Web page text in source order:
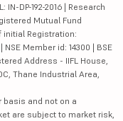
IN-DP-192-2016 | Research
Mutual Fund
initial Registration:
Member id: 14300 | BSE
Address - IIFL House,
Thane Industrial Area,
and not on a
are subject to market risk,